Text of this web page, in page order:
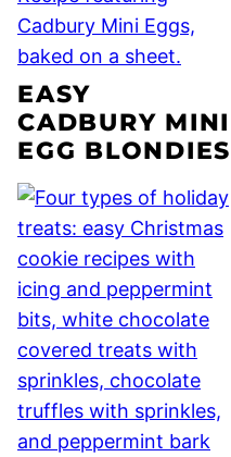
EASY
CADBURY MINI
EGG BLONDIES